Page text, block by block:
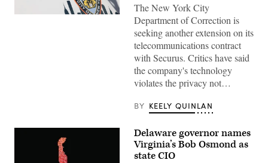
The
York
The New York City
Department of Correction is
seeking another extension on its
telecommunications contract
with Securus. Critics have said
the company's technology
violates the privacy not…
BY KEELY QUINLAN
Delaware governor names
Virginia’s Bob Osmond as
state CIO